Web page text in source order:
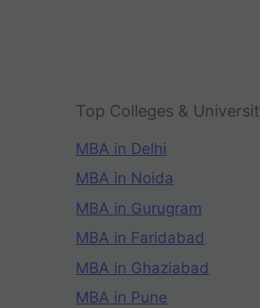
Top Colleges &
MBA in Delhi
MBA in Noida
MBA in Gurugram
MBA in Faridabad
MBA in Ghaziabad
MBA in Pune